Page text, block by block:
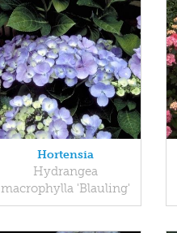
Hortensia
Hydrangea
macrophylla 'Blauling'